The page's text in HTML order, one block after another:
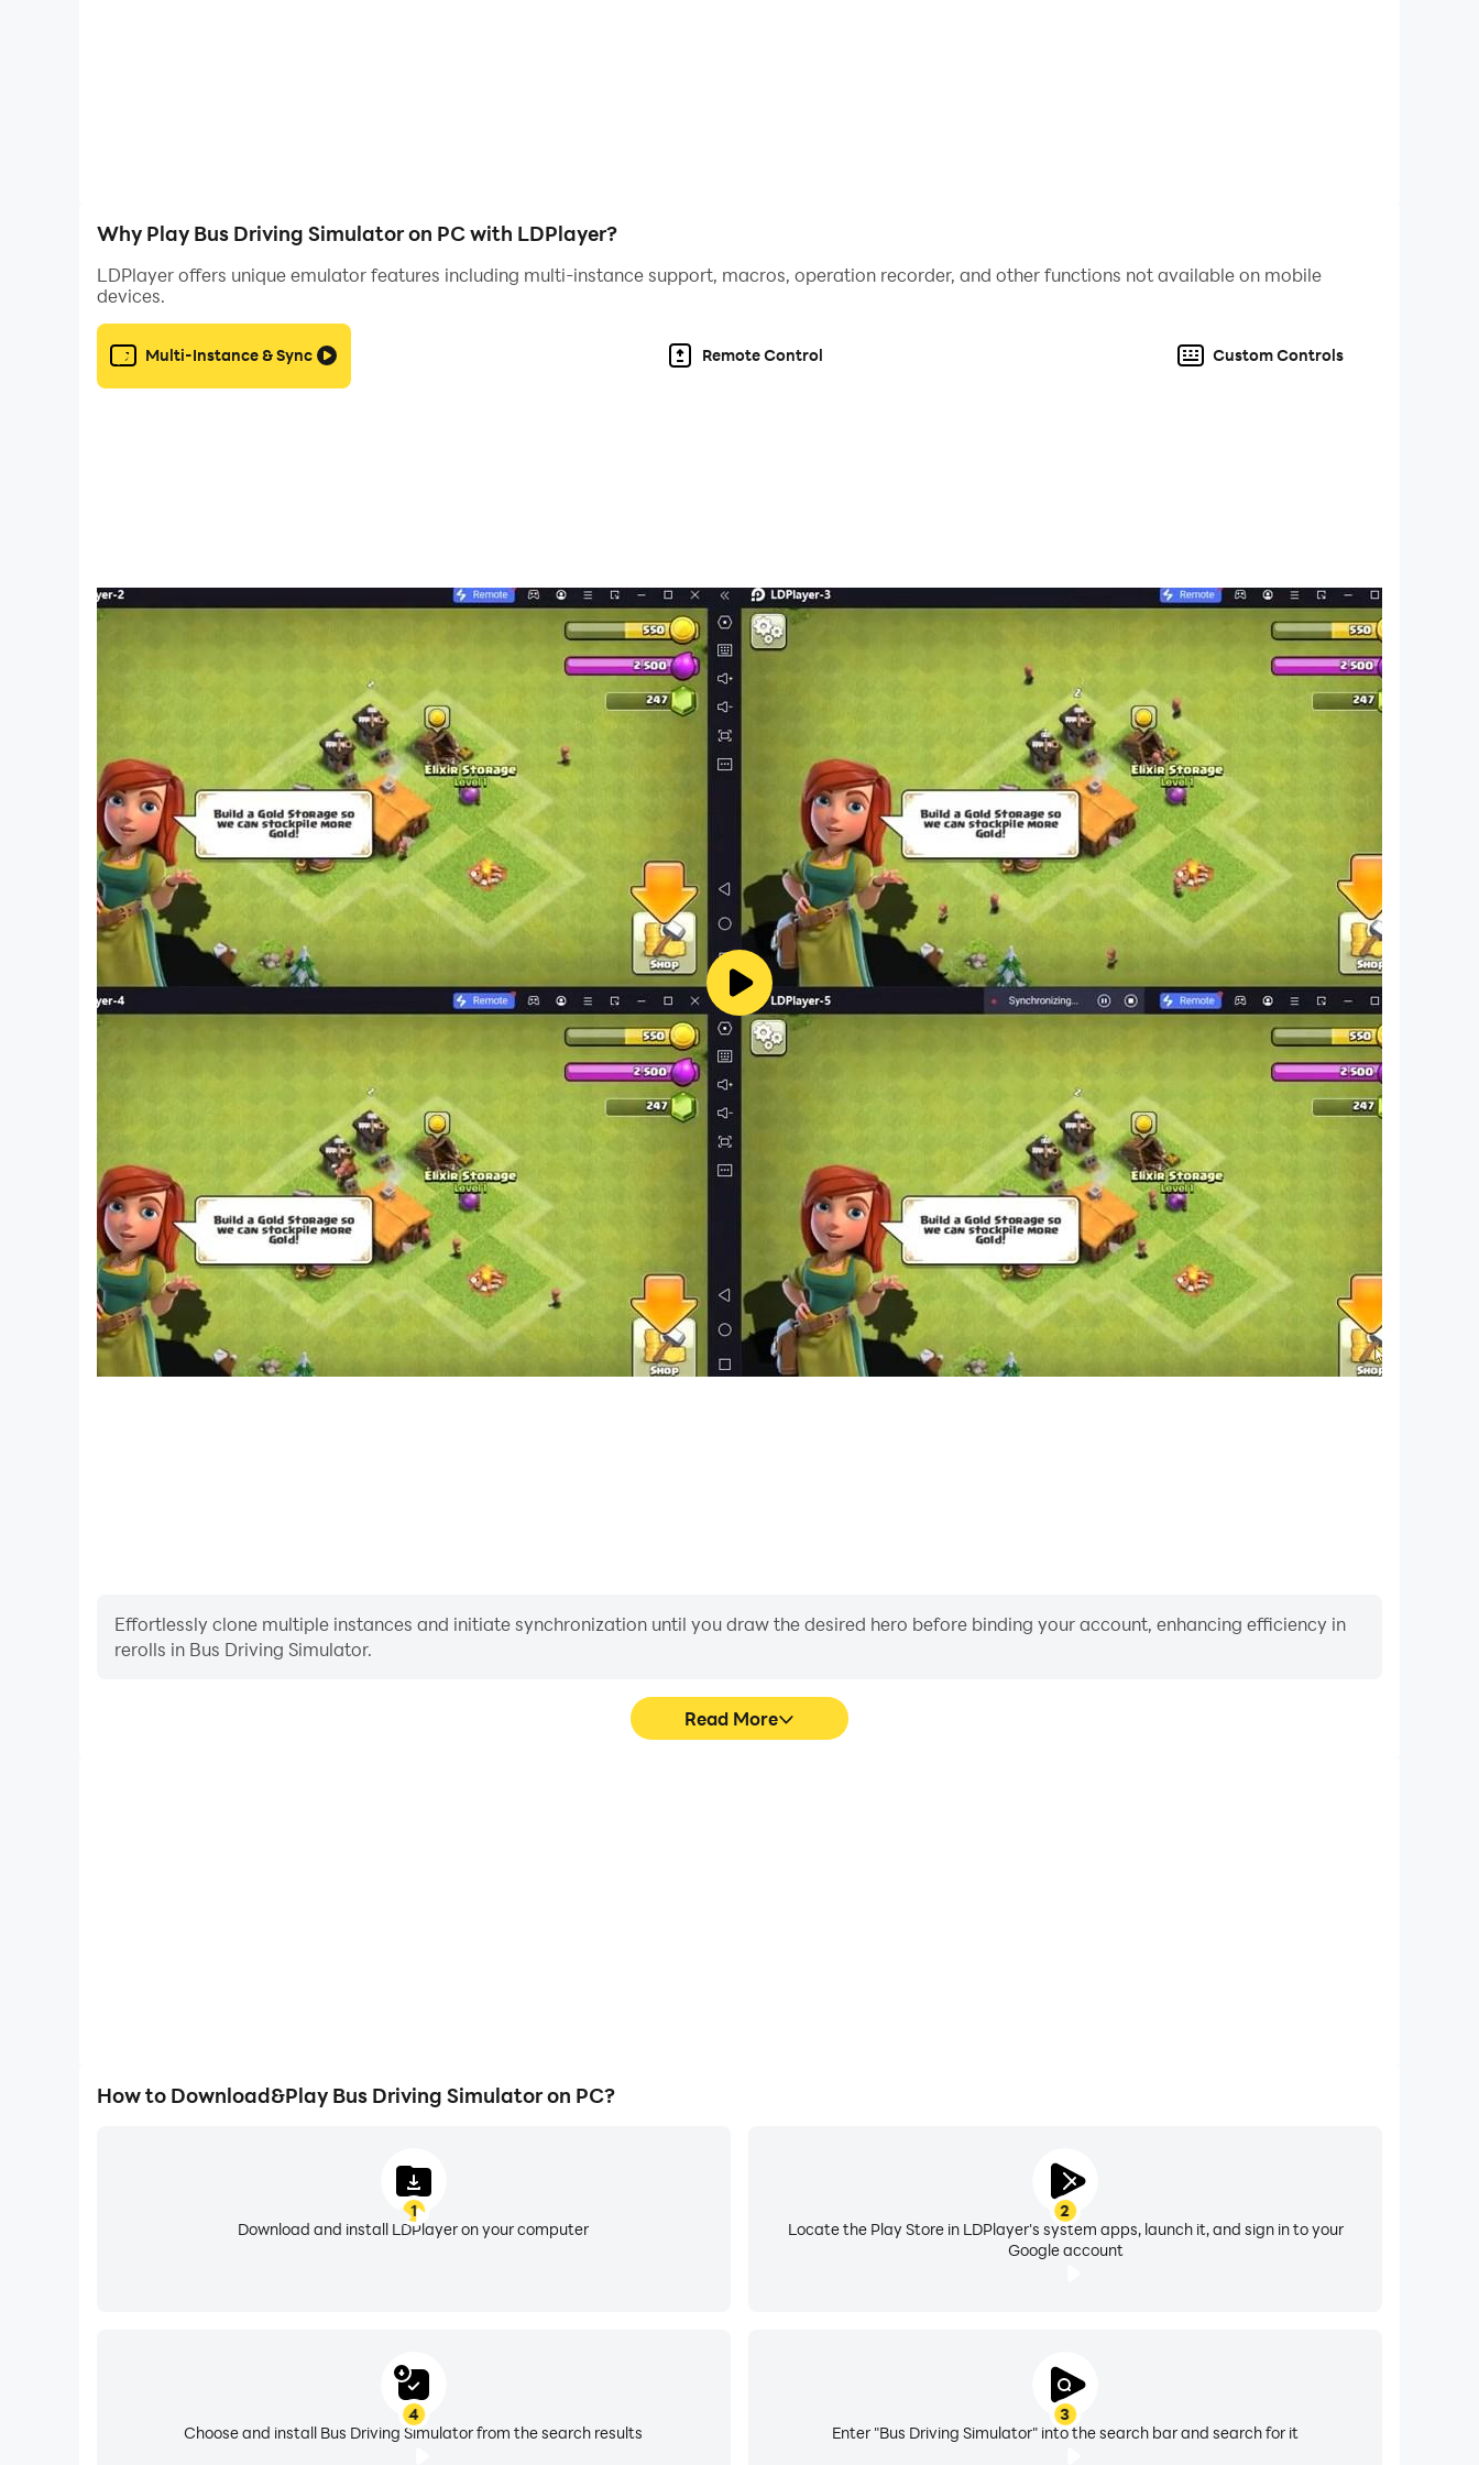
Why Play Bus Driving Simulator on PC with LDPlayer?
LDPlayer offers unique emulator features including multi-instance support, macros, operation recorder, and other functions not available on mobile
devices.
Multi-Instance & Sync Remote Control Custom Controls
Effortlessly clone multiple instances and initiate synchronization until you draw the desired hero before binding your account, enhancing efficiency in
rerolls in Bus Driving Simulator.
Read More
How to Download&Play Bus Driving Simulator on PC?
1
Download and install LDPlayer on your computer
2
Locate the Play Store in LDPlayer's system apps, launch it, and sign in to your
Google account
3
Enter "Bus Driving Simulator" into the search bar and search for it
4
Choose and install Bus Driving Simulator from the search results